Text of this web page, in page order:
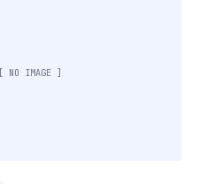
[ NO IMAGE ]